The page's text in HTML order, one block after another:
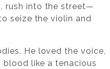
rush into the street—
seize the violin and
He loved the voice,
like a tenacious